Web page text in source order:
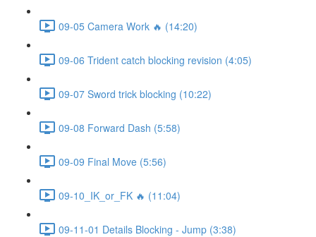
09-05 Camera Work 🔥 (14:20)
09-06 Trident catch blocking revision (4:05)
09-07 Sword trick blocking (10:22)
09-08 Forward Dash (5:58)
09-09 Final Move (5:56)
09-10_IK_or_FK 🔥 (11:04)
09-11-01 Details Blocking - Jump (3:38)